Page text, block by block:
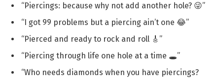
“Piercings: because why not add another hole? 😜”
“I got 99 problems but a piercing ain’t one 😂”
“Pierced and ready to rock and roll 🎸”
“Piercing through life one hole at a time 🕳️”
“Who needs diamonds when you have piercings?